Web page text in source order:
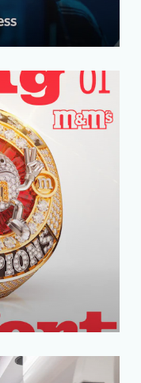
10-year low,
belong, through